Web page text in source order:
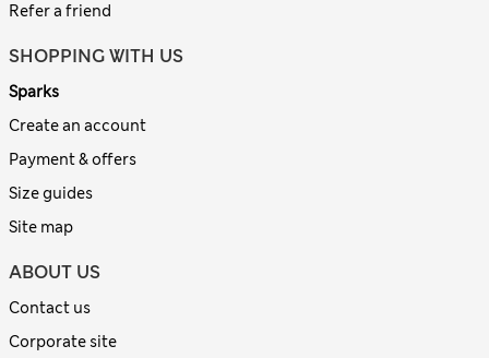
Refer a friend
SHOPPING WITH US
Sparks
Create an account
Payment & offers
Size guides
Site map
ABOUT US
Contact us
Corporate site